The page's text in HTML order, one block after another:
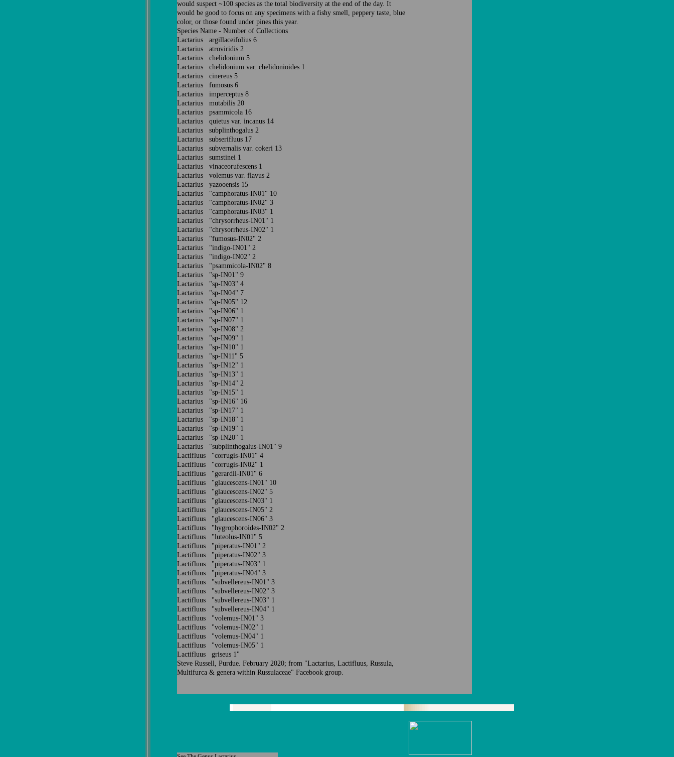
would suspect ~100 species as the total biodiversity at the end of the day. It
would be good to focus on any specimens with a fishy smell, peppery taste, blue
color, or those found under pines this year.
Species Name - Number of Collections
Lactarius argillaceifolius 6
Lactarius atroviridis 2
Lactarius chelidonium 5
Lactarius chelidonium var. chelidonioides 1
Lactarius cinereus 5
Lactarius fumosus 6
Lactarius imperceptus 8
Lactarius mutabilis 20
Lactarius psammicola 16
Lactarius quietus var. incanus 14
Lactarius subplinthogalus 2
Lactarius subserifluus 17
Lactarius subvernalis var. cokeri 13
Lactarius sumstinei 1
Lactarius vinaceorufescens 1
Lactarius volemus var. flavus 2
Lactarius yazooensis 15
Lactarius "camphoratus-IN01" 10
Lactarius "camphoratus-IN02" 3
Lactarius "camphoratus-IN03" 1
Lactarius "chrysorrheus-IN01" 1
Lactarius "chrysorrheus-IN02" 1
Lactarius "fumosus-IN02" 2
Lactarius "indigo-IN01" 2
Lactarius "indigo-IN02" 2
Lactarius "psammicola-IN02" 8
Lactarius "sp-IN01" 9
Lactarius "sp-IN03" 4
Lactarius "sp-IN04" 7
Lactarius "sp-IN05" 12
Lactarius "sp-IN06" 1
Lactarius "sp-IN07" 1
Lactarius "sp-IN08" 2
Lactarius "sp-IN09" 1
Lactarius "sp-IN10" 1
Lactarius "sp-IN11" 5
Lactarius "sp-IN12" 1
Lactarius "sp-IN13" 1
Lactarius "sp-IN14" 2
Lactarius "sp-IN15" 1
Lactarius "sp-IN16" 16
Lactarius "sp-IN17" 1
Lactarius "sp-IN18" 1
Lactarius "sp-IN19" 1
Lactarius "sp-IN20" 1
Lactarius "subplinthogalus-IN01" 9
Lactifluus "corrugis-IN01" 4
Lactifluus "corrugis-IN02" 1
Lactifluus "gerardii-IN01" 6
Lactifluus "glaucescens-IN01" 10
Lactifluus "glaucescens-IN02" 5
Lactifluus "glaucescens-IN03" 1
Lactifluus "glaucescens-IN05" 2
Lactifluus "glaucescens-IN06" 3
Lactifluus "hygrophoroides-IN02" 2
Lactifluus "luteolus-IN01" 5
Lactifluus "piperatus-IN01" 2
Lactifluus "piperatus-IN02" 3
Lactifluus "piperatus-IN03" 1
Lactifluus "piperatus-IN04" 3
Lactifluus "subvellereus-IN01" 3
Lactifluus "subvellereus-IN02" 3
Lactifluus "subvellereus-IN03" 1
Lactifluus "subvellereus-IN04" 1
Lactifluus "volemus-IN01" 3
Lactifluus "volemus-IN02" 1
Lactifluus "volemus-IN04" 1
Lactifluus "volemus-IN05" 1
Lactifluus griseus 1"
Steve Russell, Purdue. February2020; from "Lactarius, Lactifluus, Russula,
Multifurca & genera within Russulaceae" Facebook group.